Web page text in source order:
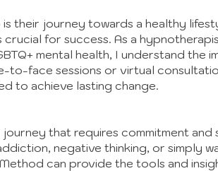
is their journey towards a healthy
for success. As a
mental health, I understand the
to-face sessions or virtual
to achieve lasting change.
journey that requires commitment and
negative thinking, or simply
can provide the tools and